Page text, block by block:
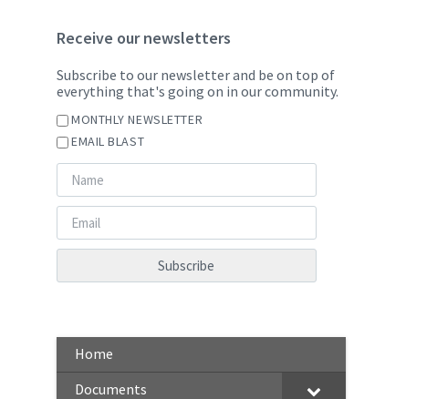
Receive our newsletters
Subscribe to our newsletter and be on top of
everything that's going on in our community.
MONTHLY NEWSLETTER
EMAIL BLAST
Home
Documents